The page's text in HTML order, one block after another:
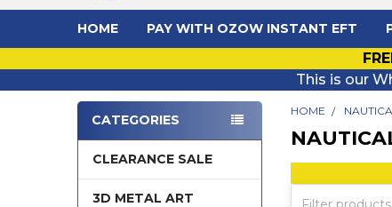
HOME PAY WITH OZOW INSTANT EFT
This is our
Sidebar
CATEGORIES
CLEARANCE SALE
3D METAL ART
HOME